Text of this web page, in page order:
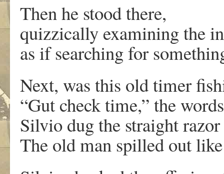
Then he stood there,
quizzically examining the
as if searching for
Next, was this old timer
“Gut check time,” the
Silvio dug the straight
The old man spilled out